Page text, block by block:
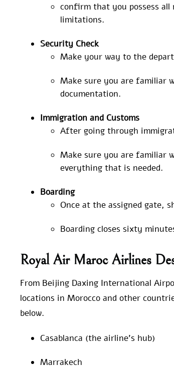
confirm that you possess all
limitations.
Security Check
Make your way to the
Make sure you are familiar
documentation.
Immigration and Customs
After going through
Make sure you are familiar
everything that is needed.
Boarding
Once at the assigned gate,
Boarding closes sixty
Royal Air Maroc Airlines
From Beijing Daxing International
locations in Morocco and other
below.
Casablanca (the airline’s hub)
Marrakech